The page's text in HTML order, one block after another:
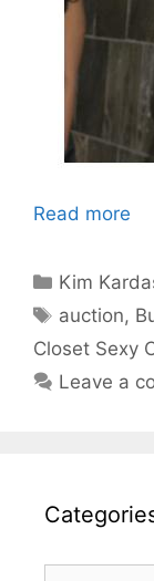
Read more
Categories
Kim
Tags
auction,
Closet Sexy
Leave a